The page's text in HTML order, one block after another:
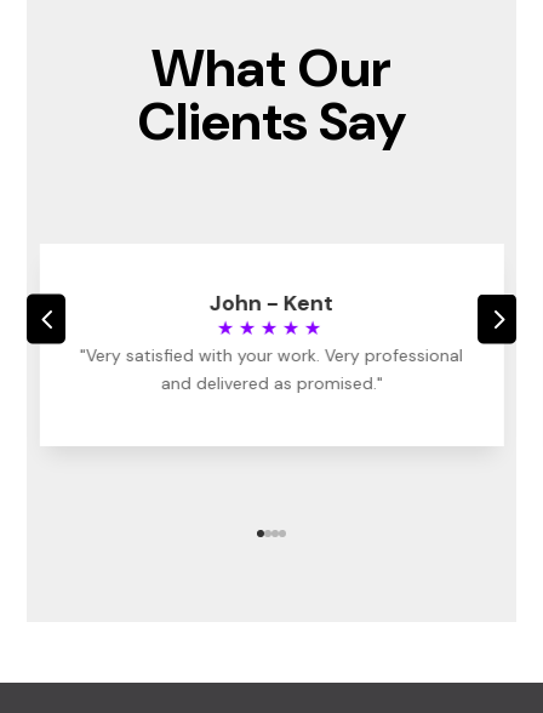
What Our
Clients Say
John - Kent
★★★★★
"Very satisfied with your work. Very professional
and delivered as promised."
4 5